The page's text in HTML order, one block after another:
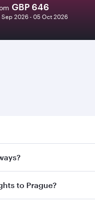
GBP 646
Sep 2026 - 05 Oct 2026
Prague. Search for
Connect to
to Prague?